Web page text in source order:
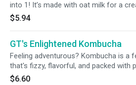
into 1! It’s made with oat milk for a
$5.94
GT's Enlightened Kombucha
Feeling adventurous? Kombucha is a
that's fizzy, flavorful, and packed with
$6.60